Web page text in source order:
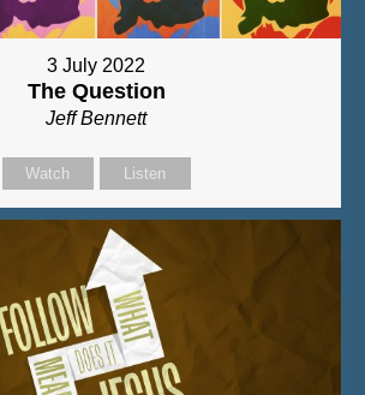
3 July 2022
The Question
Jeff Bennett
Watch Listen